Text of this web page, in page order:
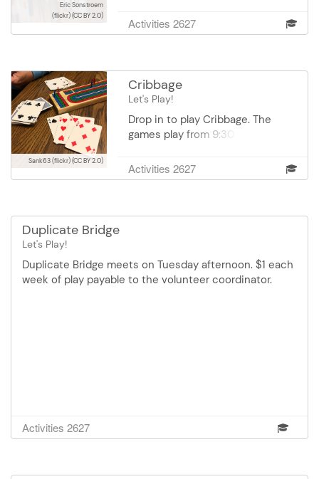
Eric Sonstroem
(flickr)(CC BY 2.0)
receive meals on wheels, and
those who live in skilled care
and 3rd Thursday from 9 am-12
pm.
Activities 2627
Sank63 (flickr)(CC BY 2.0)
Cribbage
Let's Play!
Drop in to play Cribbage. The
games play from 9:30 am- 12:30
Room 1. Cost $1.00 is payable to
the Cribbage Volunteer
Activities 2627
Duplicate Bridge
Let's Play!
Duplicate Bridge meets on Tuesday afternoon. $1 each
week of play payable to the volunteer coordinator.
Activities 2627